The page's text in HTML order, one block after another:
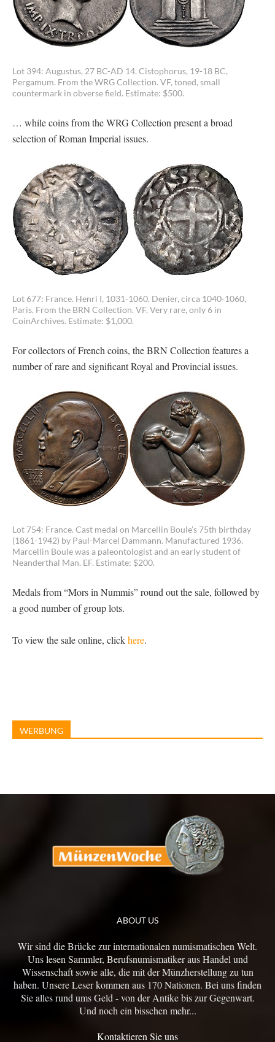
Lot 394: Augustus, 27 BC-AD 14. Cistophorus, 19-18 BC,
Pergamum. From the WRG Collection. VF, toned, small
countermark in obverse field. Estimate: $500.
… while coins from the WRG Collection present a broad
selection of Roman Imperial issues.
Lot 677: France. Henri I, 1031-1060. Denier, circa 1040-1060,
Paris. From the BRN Collection. VF. Very rare, only 6 in
CoinArchives. Estimate: $1,000.
For collectors of French coins, the BRN Collection features a
number of rare and significant Royal and Provincial issues.
Lot 754: France. Cast medal on Marcellin Boule’s 75th birthday
(1861-1942) by Paul-Marcel Dammann. Manufactured 1936.
Marcellin Boule was a paleontologist and an early student of
Neanderthal Man. EF. Estimate: $200.
Medals from “Mors in Nummis” round out the sale, followed by
a good number of group lots.
To view the sale online, clickhere.
WERBUNG
ABOUT US
Wir sind die Brücke zur internationalen numismatischen Welt.
Uns lesen Sammler, Berufsnumismatiker aus Handel und
Wissenschaft sowie alle, die mit der Münzherstellung zu tun
haben. Unsere Leser kommen aus 170 Nationen. Bei uns finden
Sie alles rund ums Geld - von der Antike bis zur Gegenwart.
Und noch ein bisschen mehr...
Kontaktieren Sie uns